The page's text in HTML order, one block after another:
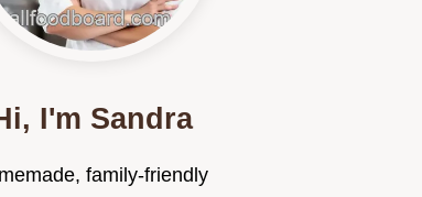
I'm Sandra
family-friendly